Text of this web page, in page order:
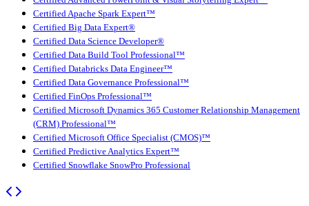
Certified Apache Spark Expert™
Certified Big Data Expert®
Certified Data Science Developer®
Certified Data Build Tool Professional™
Certified Databricks Data Engineer™
Certified Data Governance Professional™
Certified FinOps Professional™
Certified Microsoft Dynamics 365 Customer Relationship Management
(CRM) Professional™
Certified Microsoft Office Specialist (CMOS)™
Certified Predictive Analytics Expert™
Certified Snowflake SnowPro Professional